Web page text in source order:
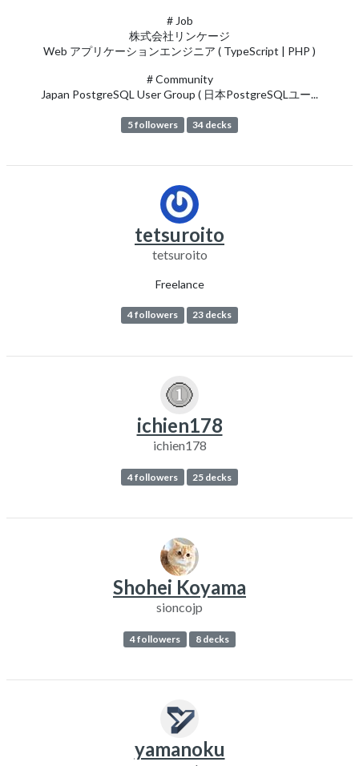
# Job
株式会社リンケージ
Web アプリケーションエンジニア ( TypeScript | PHP )
# Community
Japan PostgreSQL User Group ( 日本PostgreSQLユー...
5 followers 34 decks
tetsuroito
tetsuroito
Freelance
4 followers 23 decks
ichien178
ichien178
4 followers 25 decks
Shohei Koyama
sioncojp
4 followers 8 decks
yamanoku